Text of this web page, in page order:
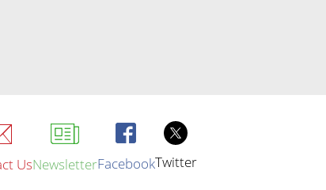
UsNewsletterFacebookTwitter